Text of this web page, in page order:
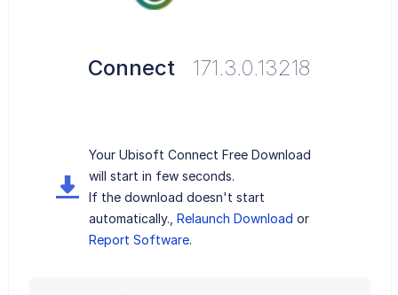
Connect 171.3.0.13218
Your Ubisoft Connect Free Download
will start in few seconds.
If the download doesn't start
automatically., Relaunch Download or
Report Software.